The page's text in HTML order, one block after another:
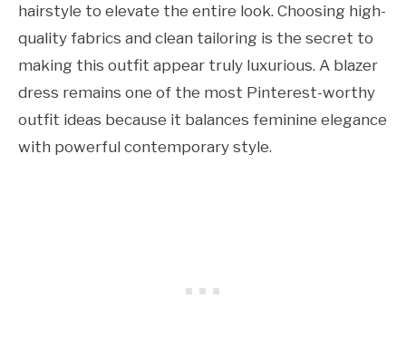
hairstyle to elevate the entire look. Choosing high-
quality fabrics and clean tailoring is the secret to
making this outfit appear truly luxurious. A blazer
dress remains one of the most Pinterest-worthy
outfit ideas because it balances feminine elegance
with powerful contemporary style.